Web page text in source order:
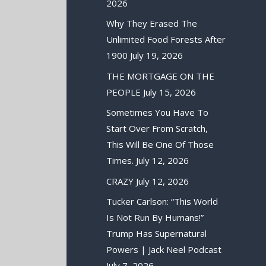
2026
Why They Erased The
Unlimited Food Forests After
1900 July 19, 2026
THE MORTGAGE ON THE
PEOPLE July 15, 2026
Sometimes You Have To
Start Over From Scratch,
This Will Be One Of Those
Times. July 12, 2026
CRAZY July 12, 2026
Tucker Carlson: “This World
Is Not Run By Humans!”
Trump Has Supernatural
Powers | Jack Neel Podcast